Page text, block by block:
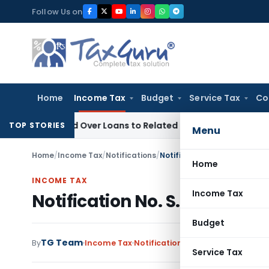
to
content
Follow Us on
Home Income Tax Budget Service Tax
Menu
Home
Income Tax
Budget
Service Tax
TOP STORIES
Over Loans to Related Parties: Delhi ITAT
Home/Income Tax/Notifications/Notification No. S.O.669-
INCOME TAX
Notification No. S.O.669-
ByTG Team Income Tax Notifications